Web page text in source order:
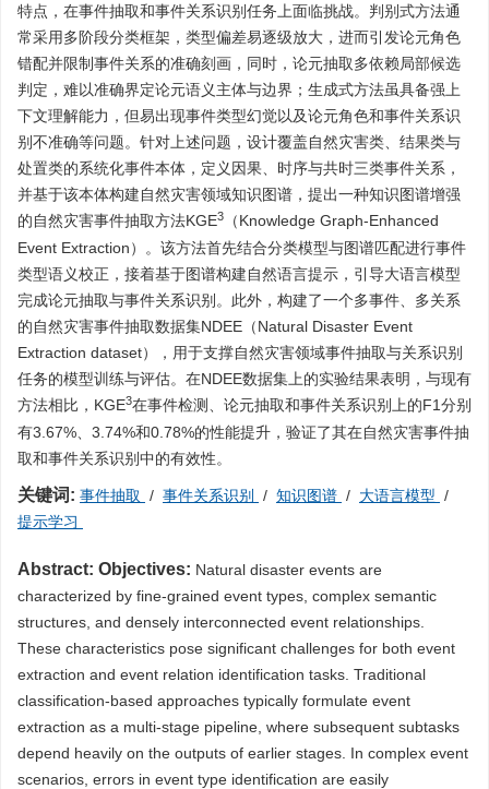
特点，在事件抽取和事件关系识别任务上面临挑战。判别式方法通
常采用多阶段分类框架，类型偏差易逐级放大，进而引发论元角色
错配并限制事件关系的准确刻画，同时，论元抽取多依赖局部候选
判定，难以准确界定论元语义主体与边界；生成式方法虽具备强上
下文理解能力，但易出现事件类型幻觉以及论元角色和事件关系识
别不准确等问题。针对上述问题，设计覆盖自然灾害类、结果类与
处置类的系统化事件本体，定义因果、时序与共时三类事件关系，
并基于该本体构建自然灾害领域知识图谱，提出一种知识图谱增强
的自然灾害事件抽取方法KGE3
（Knowledge Graph-Enhanced
Event Extraction）。该方法首先结合分类模型与图谱匹配进行事件
类型语义校正，接着基于图谱构建自然语言提示，引导大语言模型
完成论元抽取与事件关系识别。此外，构建了一个多事件、多关系
的自然灾害事件抽取数据集NDEE（Natural Disaster Event
Extraction dataset），用于支撑自然灾害领域事件抽取与关系识别
任务的模型训练与评估。在NDEE数据集上的实验结果表明，与现有
方法相比，KGE3在事件检测、论元抽取和事件关系识别上的F1分别
有3.67%、3.74%和0.78%的性能提升，验证了其在自然灾害事件抽
取和事件关系识别中的有效性。
关键词: 事件抽取 / 事件关系识别 / 知识图谱 / 大语言模型 /
提示学习
Abstract: Objectives: Natural disaster events are
characterized by fine-grained event types, complex semantic
structures, and densely interconnected event relationships.
These characteristics pose significant challenges for both event
extraction and event relation identification tasks. Traditional
classification-based approaches typically formulate event
extraction as a multi-stage pipeline, where subsequent subtasks
depend heavily on the outputs of earlier stages. In complex event
scenarios, errors in event type identification are easily